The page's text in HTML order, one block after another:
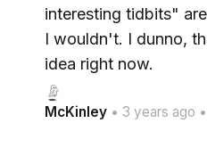
interesting tidbits"
I wouldn't. I dunno,
idea right now.
McKinley • 3 years ago •